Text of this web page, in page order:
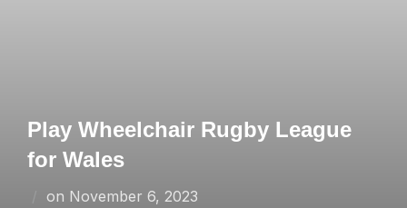
Play Wheelchair Rugby League
for Wales
on Posted
November 6, 2023